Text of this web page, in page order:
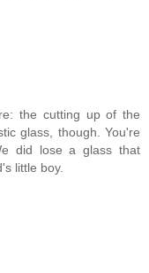
the cutting up of the
glass, though. You're
did lose a glass that
little boy.